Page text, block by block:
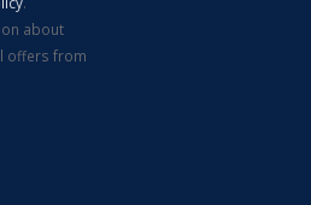
about
offers from